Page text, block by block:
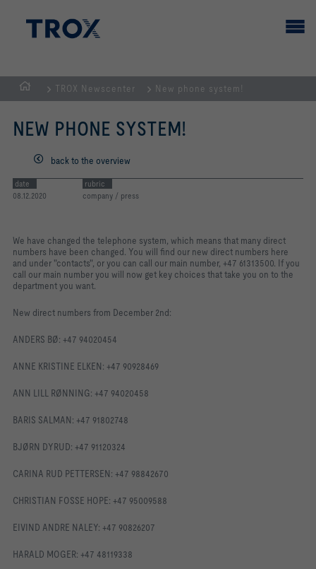
Homepage
TROX Newscenter New phone system!
NEW PHONE SYSTEM!
back to the overview
date
08.12.2020
rubric
company / press
We have changed the telephone system, which means that many direct
numbers have been changed. You will find our new direct numbers here
and under "contacts", or you can call our main number, +47 61313500. If you
call our main number you will now get key choices that take you on to the
department you want.
New direct numbers from December 2nd:
ANDERS BØ: +47 94020454
ANNE KRISTINE ELKEN: +47 90928469
ANN LILL RØNNING: +47 94020458
BARIS SALMAN: +47 91802748
BJØRN DYRUD: +47 91120324
CARINA RUD PETTERSEN: +47 98842670
CHRISTIAN FOSSE HOPE: +47 95009588
EIVIND ANDRE NALEY: +47 90826207
HARALD MOGER: +47 48119338